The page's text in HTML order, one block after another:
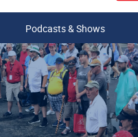
Podcasts & Shows